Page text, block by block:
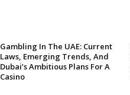
Gambling In The UAE: Current
Laws, Emerging Trends, And
Dubai’s Ambitious Plans For A
Casino